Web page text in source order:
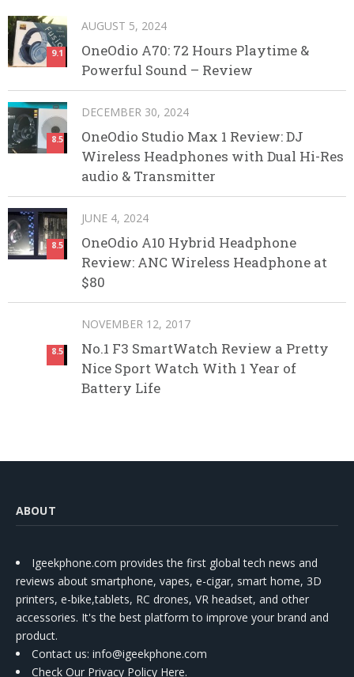
9.1
AUGUST 5, 2024
OneOdio A70: 72 Hours Playtime &
Powerful Sound – Review
8.5
DECEMBER 30, 2024
OneOdio Studio Max 1 Review: DJ
Wireless Headphones with Dual Hi-Res
audio & Transmitter
8.5
JUNE 4, 2024
OneOdio A10 Hybrid Headphone
Review: ANC Wireless Headphone at
$80
8.5
NOVEMBER 12, 2017
No.1 F3 SmartWatch Review a Pretty
Nice Sport Watch With 1 Year of
Battery Life
ABOUT
Igeekphone.com provides the first global tech news and
reviews about smartphone, vapes, e-cigar, smart home, 3D
printers, e-bike,tablets, RC drones, VR headset, and other
accessories. It's the best platform to improve your brand and
product.
Contact us: info@igeekphone.com
Check Our Privacy Policy Here.